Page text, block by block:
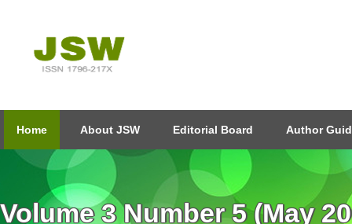
Home About JSW Editorial Board Author
Volume 3 Number 5 (May